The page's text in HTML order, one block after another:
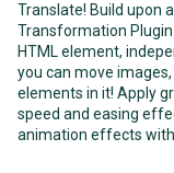
Translate! Build upon
Transformation
HTML element,
you can move
elements in it! Apply
speed and easing
animation effects